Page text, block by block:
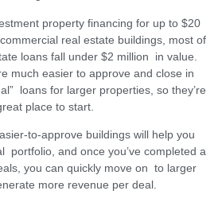
property financing for up to $20
real estate buildings, most of
loans fall under $2 million in value.
much easier to approve and close in
loans for larger properties, so they’re
place to start.
to-approve buildings will help you
portfolio, and once you’ve completed a
you can quickly move on to larger
more revenue per deal.